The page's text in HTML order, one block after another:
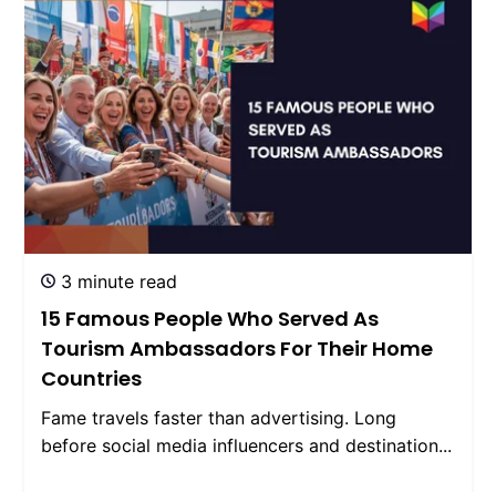
3 minute read
15 Famous People Who Served As
Tourism Ambassadors For Their Home
Countries
Fame travels faster than advertising. Long
before social media influencers and destination...